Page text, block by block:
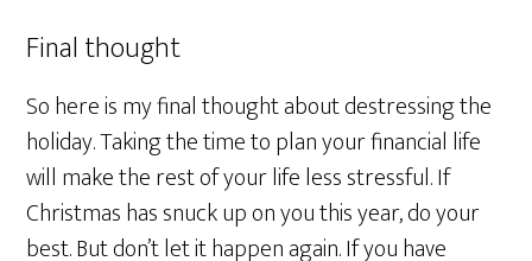
Final thought
So here is my final thought about destressing the
holiday. Taking the time to plan your financial life
will make the rest of your life less stressful. If
Christmas has snuck up on you this year, do your
best. But don’t let it happen again. If you have